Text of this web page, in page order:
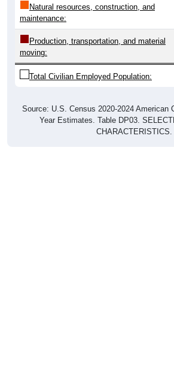
Natural resources, construction, and
maintenance:
Production, transportation, and material
moving:
Total Civilian Employed Population:
Source: U.S. Census 2020-2024 American
Year Estimates. Table DP03.
CHARACTERISTICS.